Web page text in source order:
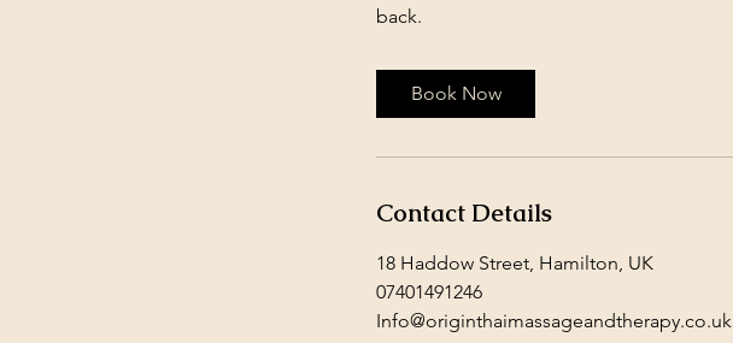
back.
Book Now
Contact Details
18 Haddow Street, Hamilton, UK
07401491246
Info@originthaimassageandtherapy.co.uk